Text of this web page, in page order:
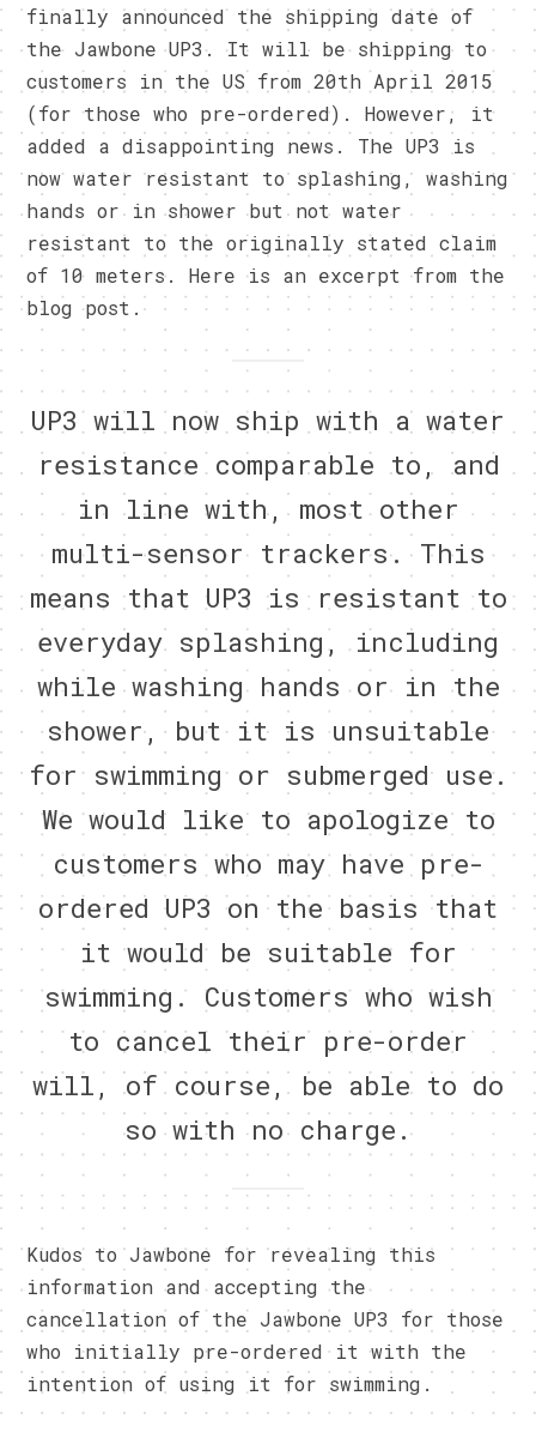
finally announced the shipping date of
the Jawbone UP3. It will be shipping to
customers in the US from 20th April 2015
(for those who pre-ordered). However, it
added a disappointing news. The UP3 is
now water resistant to splashing, washing
hands or in shower but not water
resistant to the originally stated claim
of 10 meters. Here is an excerpt from the
blog post.
UP3 will now ship with a water
resistance comparable to, and
in line with, most other
multi-sensor trackers. This
means that UP3 is resistant to
everyday splashing, including
while washing hands or in the
shower, but it is unsuitable
for swimming or submerged use.
We would like to apologize to
customers who may have pre-
ordered UP3 on the basis that
it would be suitable for
swimming. Customers who wish
to cancel their pre-order
will, of course, be able to do
so with no charge.
Kudos to Jawbone for revealing this
information and accepting the
cancellation of the Jawbone UP3 for those
who initially pre-ordered it with the
intention of using it for swimming.